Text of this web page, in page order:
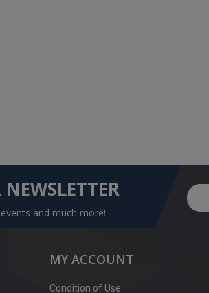
and much more!
MY ACCOUNT
Condition of Use